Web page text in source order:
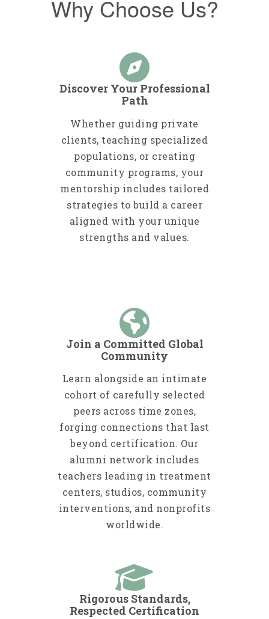
Why Choose Us?
Discover Your Professional
Path
Whether guiding private
clients, teaching specialized
populations, or creating
community programs, your
mentorship includes tailored
strategies to build a career
aligned with your unique
strengths and values.
Join a Committed Global
Community
Learn alongside an intimate
cohort of carefully selected
peers across time zones,
forging connections that last
beyond certification. Our
alumni network includes
teachers leading in treatment
centers, studios, community
interventions, and nonprofits
worldwide.​​
Rigorous Standards,
Respected Certification